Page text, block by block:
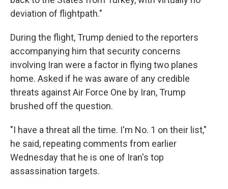
deviation of flightpath."
During the flight, Trump denied to the reporters
accompanying him that security concerns
involving Iran were a factor in flying two planes
home. Asked if he was aware of any credible
threats against Air Force One by Iran, Trump
brushed off the question.
"I have a threat all the time. I'm No. 1 on their list,"
he said, repeating comments from earlier
Wednesday that he is one of Iran's top
assassination targets.